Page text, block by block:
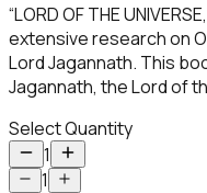
“LORD OF THE
extensive research on
Lord Jagannath. This
Jagannath, the Lord of
Select Quantity
1
1